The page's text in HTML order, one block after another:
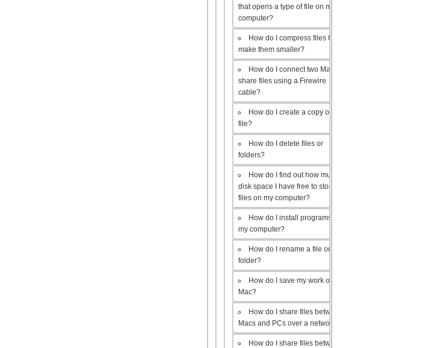
that opens a type of file on my
computer?
How do I compress files to
make them smaller?
How do I connect two Macs to
share files using a Firewire
cable?
How do I create a copy of a
file?
How do I delete files or
folders?
How do I find out how much
disk space I have free to store
files on my computer?
How do I install programs on
my computer?
How do I rename a file or
folder?
How do I save my work on a
Mac?
How do I share files between
Macs and PCs over a network?
How do I share files between